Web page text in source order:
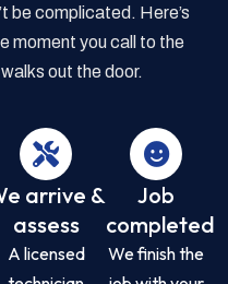
be complicated. Here’s
moment you call to the
out the door.
arrive &
assess
A licensed
Job
completed
We finish the